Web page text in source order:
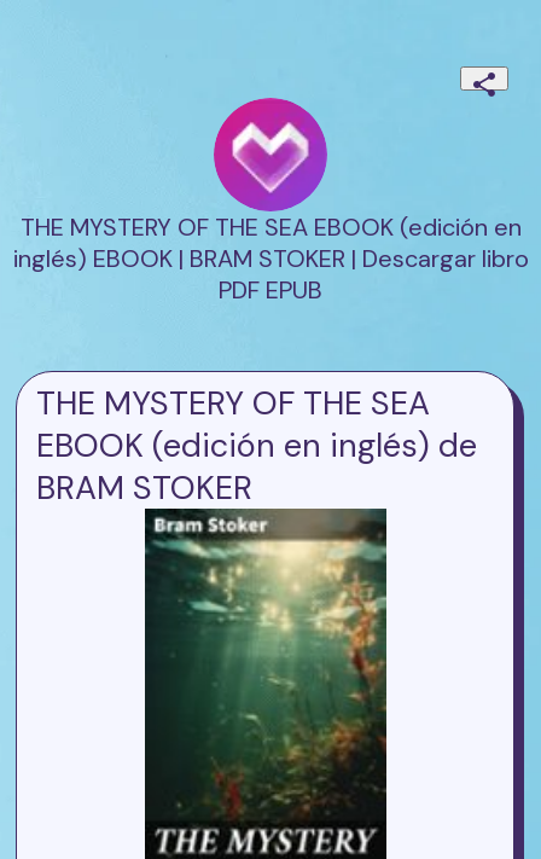
THE MYSTERY OF THE SEA EBOOK (edición en
inglés) EBOOK | BRAM STOKER | Descargar libro
PDF EPUB
THE MYSTERY OF THE SEA
EBOOK (edición en inglés) de
BRAM STOKER